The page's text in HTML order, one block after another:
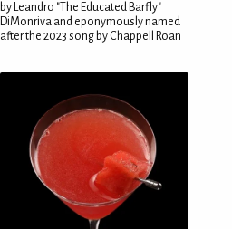
by Leandro "The Educated Barfly"
DiMonriva and eponymously named
after the 2023 song by Chappell Roan